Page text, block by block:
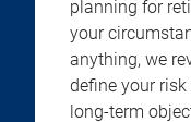
planning for
your
anything, we
define your
long-term